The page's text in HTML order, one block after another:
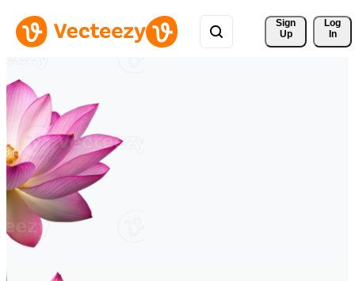
Sign
Up
Log
In